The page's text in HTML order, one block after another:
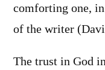
comforting one,
of the writer
The trust in God